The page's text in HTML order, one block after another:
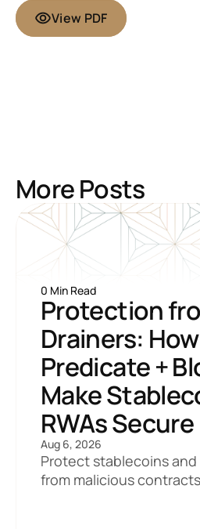
View PDF
More Posts
0 Min Read
Protection
Drainers: How
Predicate +
Make
RWAs Secure
Aug 6, 2026
Protect stablecoins
from malicious